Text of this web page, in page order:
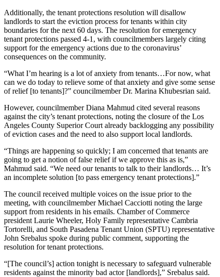
Additionally, the tenant protections resolution will disallow
landlords to start the eviction process for tenants within city
boundaries for the next 60 days. The resolution for emergency
tenant protections passed 4-1, with councilmembers largely citing
support for the emergency actions due to the coronavirus’
consequences on the community.
“What I’m hearing is a lot of anxiety from tenants…For now, what
can we do today to relieve some of that anxiety and give some sense
of relief [to tenants]?” councilmember Dr. Marina Khubesrian said.
However, councilmember Diana Mahmud cited several reasons
against the city’s tenant protections, noting the closure of the Los
Angeles County Superior Court already backlogging any possibility
of eviction cases and the need to also support local landlords.
“Things are happening so quickly; I am concerned that tenants are
going to get a notion of false relief if we approve this as is,”
Mahmud said. “We need our tenants to talk to their landlords… It’s
an incomplete solution [to pass emergency tenant protections].”
The council received multiple voices on the issue prior to the
meeting, with councilmember Michael Cacciotti noting the large
support from residents in his emails. Chamber of Commerce
president Laurie Wheeler, Holy Family representative Cambria
Tortorelli, and South Pasadena Tenant Union (SPTU) representative
John Srebalus spoke during public comment, supporting the
resolution for tenant protections.
“[The council’s] action tonight is necessary to safeguard vulnerable
residents against the minority bad actor [landlords],” Srebalus said.